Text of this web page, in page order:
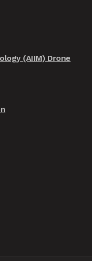
(AIIM) Drone